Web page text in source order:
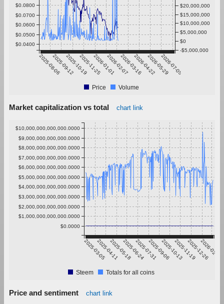
2025-08-062025-09-122025-10-192025-11-252026-01-012026-02-072026-03-162026-04-222026-05-292026-07-05
$0.0400
$0.0500
$0.0600
$0.0700
$0.0800
-$5,000,000
$0
$5,000,000
$10,000,000
$15,000,000
$20,000,000
Price Volume
Market capitalization vs total chart link
2025-03-052025-04-112025-05-182025-06-242025-07-312025-09-062025-10-132025-11-192025-12-26
2026-02-01
$0.0000
$1,000,000,000,000.0000
$2,000,000,000,000.0000
$3,000,000,000,000.0000
$4,000,000,000,000.0000
$5,000,000,000,000.0000
$6,000,000,000,000.0000
$7,000,000,000,000.0000
$8,000,000,000,000.0000
$9,000,000,000,000.0000
$10,000,000,000,000.0000
Steem Totals for all coins
Price and sentiment chart link